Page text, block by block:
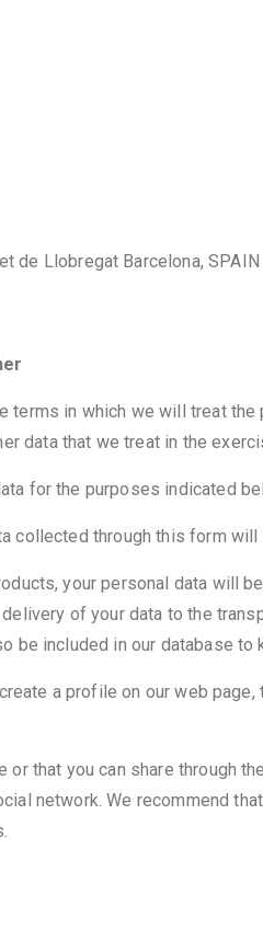
de Llobregat Barcelona, SPAIN
in which we will treat
data that we treat in the
for the purposes indicated
collected through this form
your personal data will
of your data to the
be included in our database
a profile on our web
that you can share through
network. We recommend